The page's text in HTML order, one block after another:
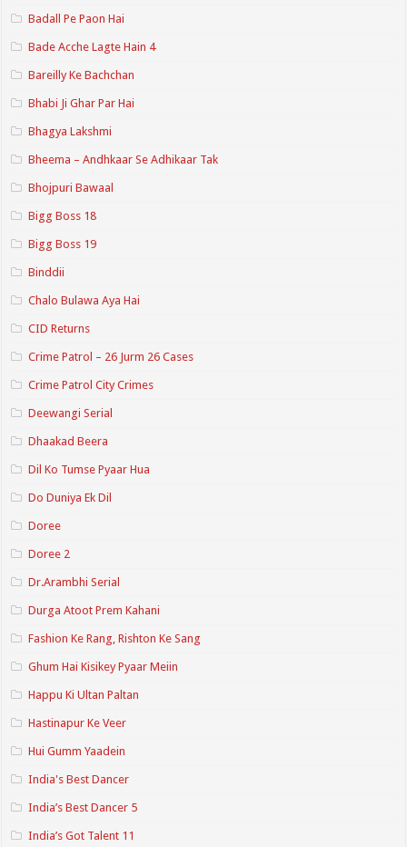
Badall Pe Paon Hai
Bade Acche Lagte Hain 4
Bareilly Ke Bachchan
Bhabi Ji Ghar Par Hai
Bhagya Lakshmi
Bheema – Andhkaar Se Adhikaar Tak
Bhojpuri Bawaal
Bigg Boss 18
Bigg Boss 19
Binddii
Chalo Bulawa Aya Hai
CID Returns
Crime Patrol – 26 Jurm 26 Cases
Crime Patrol City Crimes
Deewangi Serial
Dhaakad Beera
Dil Ko Tumse Pyaar Hua
Do Duniya Ek Dil
Doree
Doree 2
Dr.Arambhi Serial
Durga Atoot Prem Kahani
Fashion Ke Rang, Rishton Ke Sang
Ghum Hai Kisikey Pyaar Meiin
Happu Ki Ultan Paltan
Hastinapur Ke Veer
Hui Gumm Yaadein
India's Best Dancer
India’s Best Dancer 5
India’s Got Talent 11